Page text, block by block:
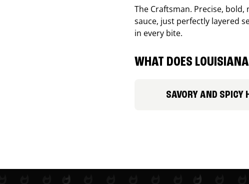
The Craftsman. Precise,
sauce, just perfectly layered
in every bite.
WHAT DOES
SAVORY AND SPICY